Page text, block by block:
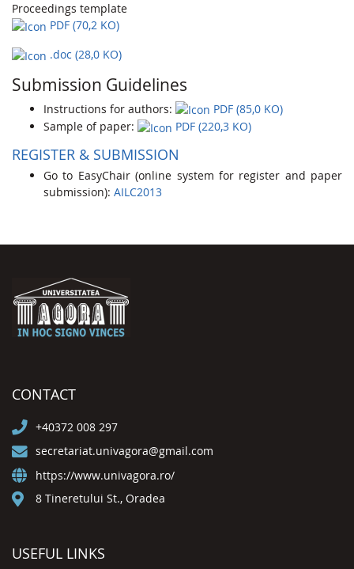
Proceedings template
PDF (70,2 KO)
.doc (28,0 KO)
Submission Guidelines
Instructions for authors:
PDF (85,0 KO)
Sample of paper:
PDF (220,3 KO)
REGISTER & SUBMISSION
Go to EasyChair (online system for register and paper
submission): AILC2013
CONTACT
+40372 008 297
secretariat.univagora@gmail.com
https://www.univagora.ro/
8 Tineretului St., Oradea
USEFUL LINKS